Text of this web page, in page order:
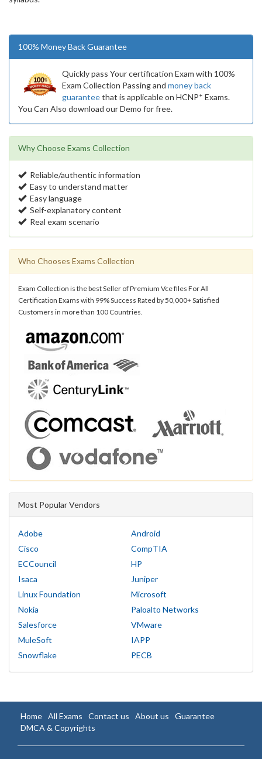
100% Money Back Guarantee
Quickly pass Your certification Exam with 100%
Exam Collection Passing and money back
guaranteethat is applicable on HCNP* Exams.
You Can Also download our Demo for free.
Why Choose Exams Collection
Reliable/authentic information
Easy to understand matter
Easy language
Self-explanatory content
Real exam scenario
Who Chooses Exams Collection
Exam Collection is the best Seller of Premium Vce files For All
Certification Exams with 99% Success Rated by 50,000+ Satisfied
Customers in more than 100 Countries.
Most Popular Vendors
Adobe
Android
Cisco
CompTIA
ECCouncil
HP
Isaca
Juniper
Linux Foundation
Microsoft
Nokia
Paloalto Networks
Salesforce
VMware
MuleSoft
IAPP
Snowflake
PECB
Home All Exams Contact us About us
Guarantee
DMCA & Copyrights